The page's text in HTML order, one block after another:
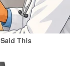
This